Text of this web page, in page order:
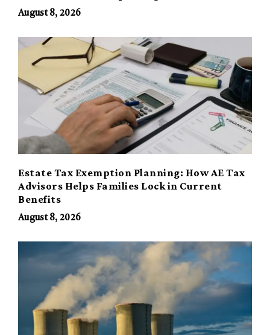
August 8, 2026
Estate Tax Exemption Planning: How AE Tax
Advisors Helps Families Lock in Current
Benefits
August 8, 2026